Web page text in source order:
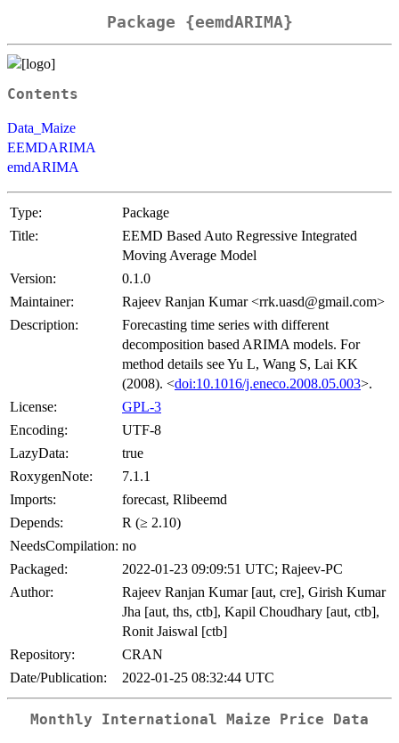
Package {eemdARIMA}
Contents
Data_Maize
EEMDARIMA
emdARIMA
Type:
Package
Title:
EEMD Based Auto Regressive Integrated
Moving Average Model
Version:
0.1.0
Maintainer:
Rajeev Ranjan Kumar <rrk.uasd@gmail.com>
Description:
Forecasting time series with different
decomposition based ARIMA models. For
method details see Yu L, Wang S, Lai KK
(2008). <doi:10.1016/j.eneco.2008.05.003>.
License:
GPL-3
Encoding:
UTF-8
LazyData:
true
RoxygenNote:
7.1.1
Imports:
forecast, Rlibeemd
Depends:
R (≥ 2.10)
NeedsCompilation: no
Packaged:
2022-01-23 09:09:51 UTC; Rajeev-PC
Author:
Rajeev Ranjan Kumar [aut, cre], Girish Kumar
Jha [aut, ths, ctb], Kapil Choudhary [aut, ctb],
Ronit Jaiswal [ctb]
Repository:
CRAN
Date/Publication:
2022-01-25 08:32:44 UTC
Monthly International Maize Price Data